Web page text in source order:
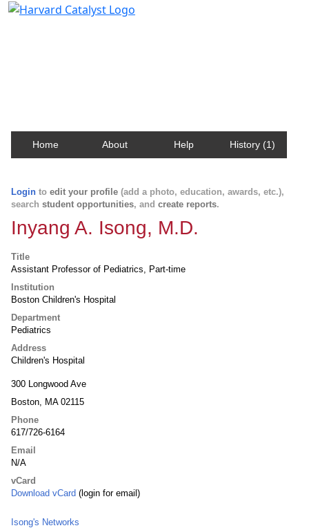
Home About Help History (1)
Login to edit your profile (add a photo, education, awards, etc.),
search student opportunities, and create reports.
Inyang A. Isong, M.D.
Title
Assistant Professor of Pediatrics, Part-time
Institution
Boston Children's Hospital
Department
Pediatrics
Address
Children's Hospital
300 Longwood Ave
Boston, MA 02115
Phone
617/726-6164
Email
N/A
vCard
Download vCard (login for email)
Isong's Networks